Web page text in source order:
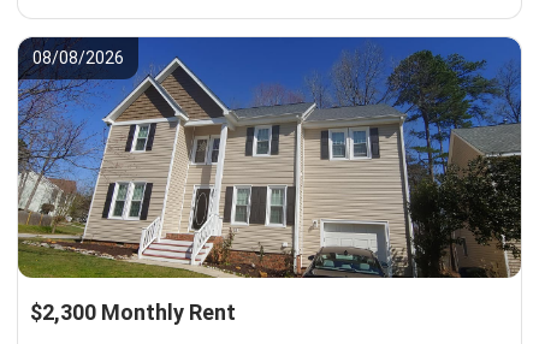
08/08/2026
$2,300 Monthly Rent